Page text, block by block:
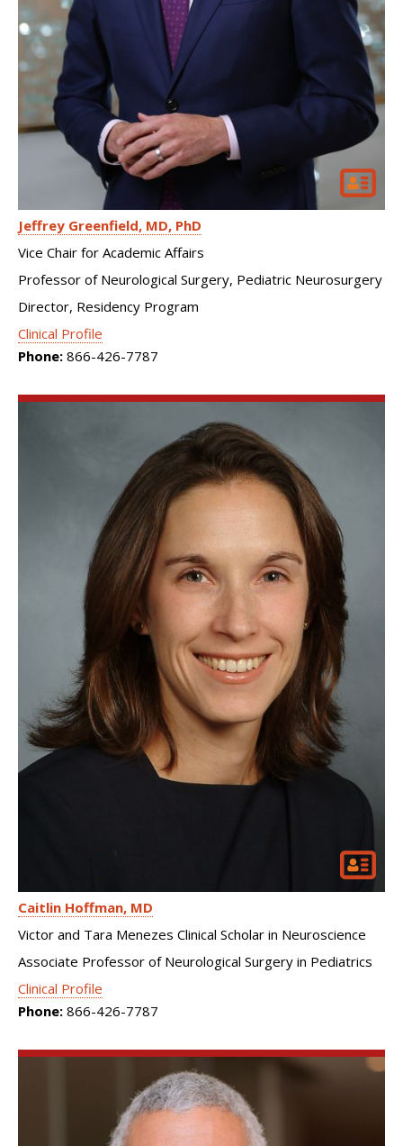
Jeffrey Greenfield MD, PhD
Vice Chair for Academic Affairs
Professor of Neurological Surgery, Pediatric Neurosurgery
Director, Residency Program
Clinical Profile
Phone: 866-426-7787
Caitlin Hoffman MD
Victor and Tara Menezes Clinical Scholar in Neuroscience
Associate Professor of Neurological Surgery in Pediatrics
Clinical Profile
Phone: 866-426-7787